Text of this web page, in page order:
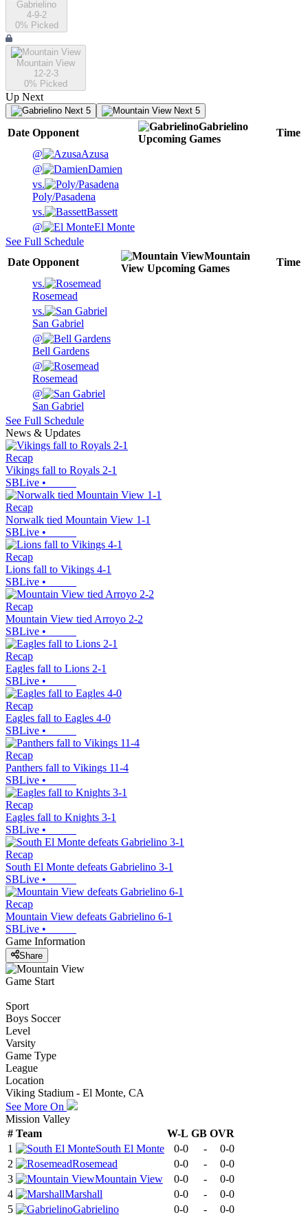
Gabrielino
4-9-2
0% Picked
Mountain View
12-2-3
0% Picked
Up Next
Next 5 Next 5
Date Opponent
Gabrielino
Upcoming Games
Time
@
Azusa
@
Damien
vs.
Poly/Pasadena
vs.
Bassett
@
El Monte
See Full Schedule
Date Opponent
Mountain
View Upcoming Games
Time
vs.
Rosemead
vs.
San Gabriel
@
Bell Gardens
@
Rosemead
@
San Gabriel
See Full Schedule
News & Updates
Recap
Vikings fall to Royals 2-1
SBLive •
Recap
Norwalk tied Mountain View 1-1
SBLive •
Recap
Lions fall to Vikings 4-1
SBLive •
Recap
Mountain View tied Arroyo 2-2
SBLive •
Recap
Eagles fall to Lions 2-1
SBLive •
Recap
Eagles fall to Eagles 4-0
SBLive •
Recap
Panthers fall to Vikings 11-4
SBLive •
Recap
Eagles fall to Knights 3-1
SBLive •
Recap
South El Monte defeats Gabrielino 3-1
SBLive •
Recap
Mountain View defeats Gabrielino 6-1
SBLive •
Game Information
Share
Game Start
Sport
Boys Soccer
Level
Varsity
Game Type
League
Location
Viking Stadium - El Monte, CA
See More On
Mission Valley
# Team W-L GB OVR
1
South El Monte 0-0 -
0-0
2
Rosemead 0-0 -
0-0
3
Mountain View 0-0 -
0-0
4
Marshall 0-0 -
0-0
5
Gabrielino 0-0 - 0-0